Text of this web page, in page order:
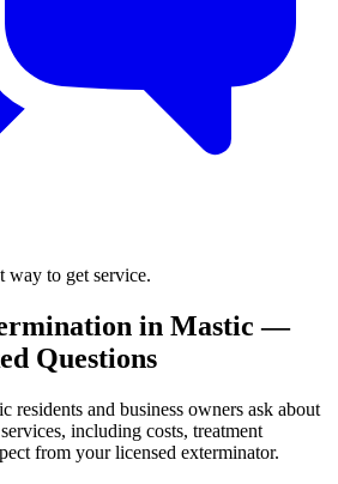
way to get service.
in Mastic —
Questions
residents and business owners ask about
services, including costs, treatment
from your licensed exterminator.